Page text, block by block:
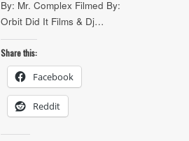
By: Mr. Complex Filmed By:
Orbit Did It Films & Dj…
Share this:
Facebook
Reddit